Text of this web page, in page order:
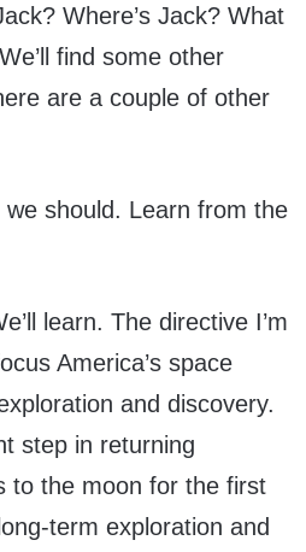
Where’s Jack? What
find some other
are a couple of other
we should. Learn from the
learn. The directive I’m
America’s space
and discovery.
step in returning
to the moon for the first
term exploration and